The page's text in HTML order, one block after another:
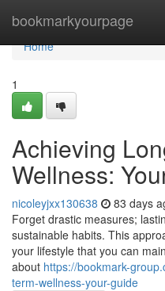
bookmarkyourpage
Home
Home
1
Achieving
Wellness:
nicoleyjxx130638 83 days
Forget drastic measures;
sustainable habits. This
your lifestyle that you can
about https://bookmark-
term-wellness-your-guide